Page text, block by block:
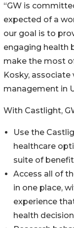
“GW is
expected of a
our goal is to
engaging health
make the most
Kosky,
management in
With Castlight,
Use the
healthcare
suite of
Access all of
in one place,
experience
health